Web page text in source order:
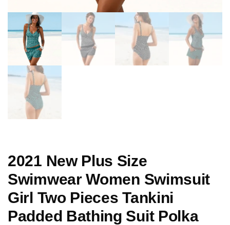
2021 New Plus Size
Swimwear Women Swimsuit
Girl Two Pieces Tankini
Padded Bathing Suit Polka